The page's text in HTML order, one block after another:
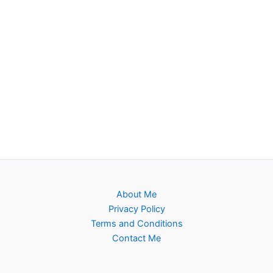
About Me
Privacy Policy
Terms and Conditions
Contact Me